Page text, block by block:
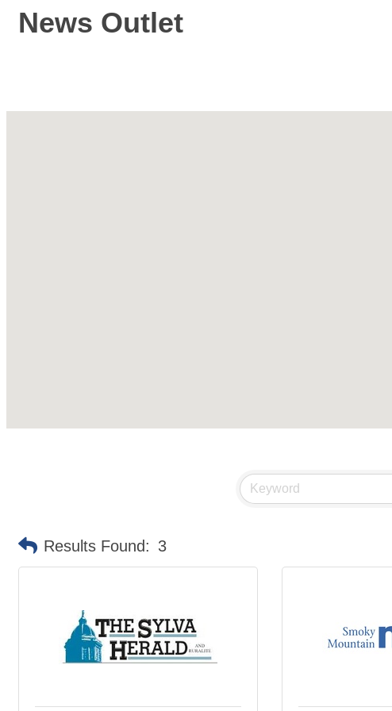
News Outlet
Results Found: 3